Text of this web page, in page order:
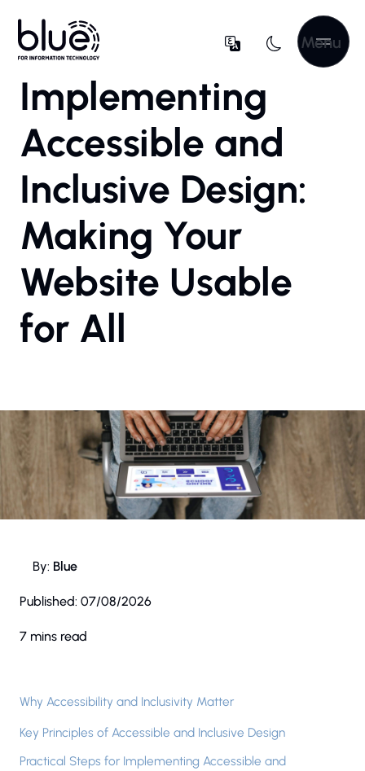
Menu
Implementing
Accessible and
Inclusive Design:
Making Your
Website Usable
for All
By: Blue
Published: 07/08/2026
7 mins read
Why Accessibility and Inclusivity Matter
Key Principles of Accessible and Inclusive Design
Practical Steps for Implementing Accessible and